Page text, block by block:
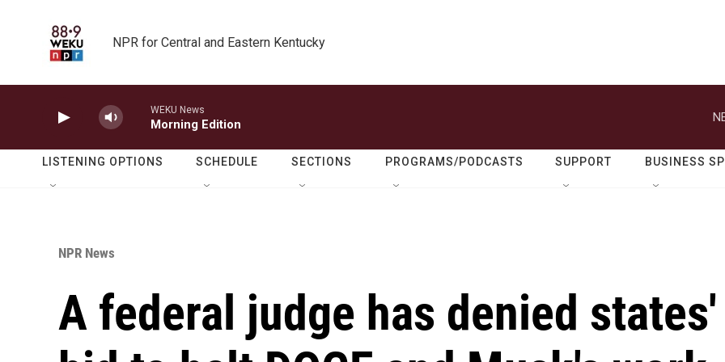
NPR for Central and Eastern Kentucky
WEKU News
Morning Edition
LISTENING OPTIONS SCHEDULE SECTIONS PROGRAMS/PODCASTS SUPPORT BUSINESS
NPR News
A federal judge has denied states'